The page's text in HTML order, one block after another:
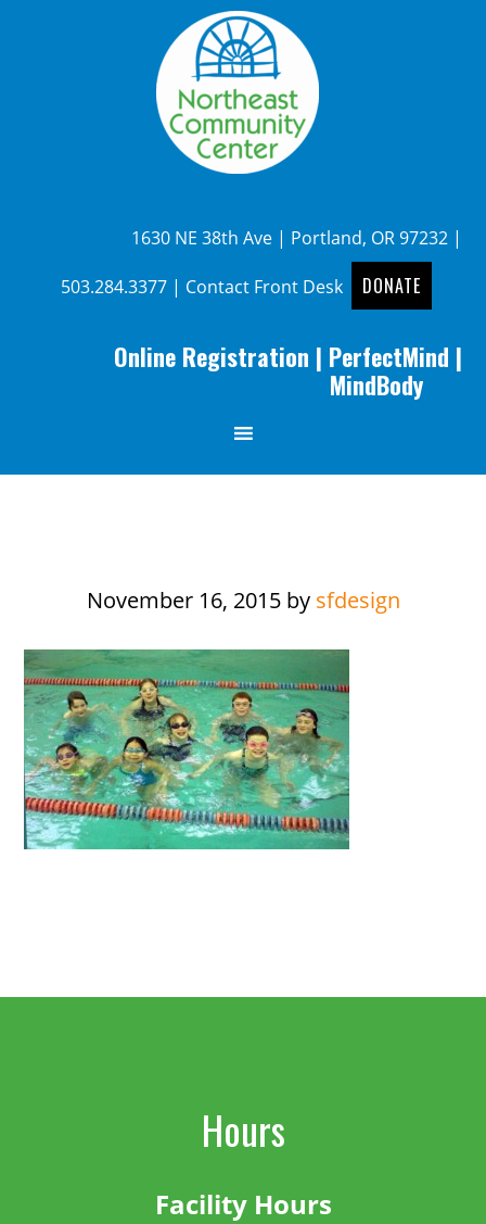
1630 NE 38th Ave | Portland, OR 97232 |
503.284.3377| Contact Front Desk DONATE
Online Registration | PerfectMind |
MindBody
November 16, 2015by sfdesign
Hours
Facility Hours